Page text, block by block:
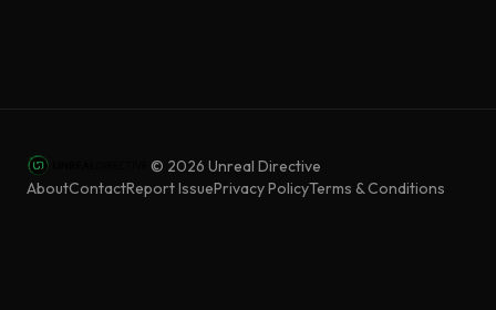
© 2026 Unreal Directive
AboutContactReport IssuePrivacy PolicyTerms & Conditions